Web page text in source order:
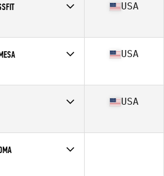
Northstate CrossFit
USA
CrossFit Costa Mesa
USA
CrossFit Lodi
USA